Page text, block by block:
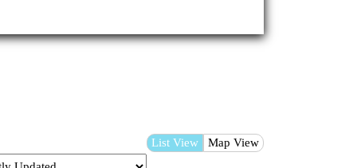
List View Map View